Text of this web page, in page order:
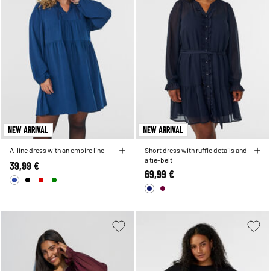
NEW ARRIVAL
A-line dress with an empire line
39,99 €
NEW ARRIVAL
Short dress with ruffle details and
a tie-belt
69,99 €